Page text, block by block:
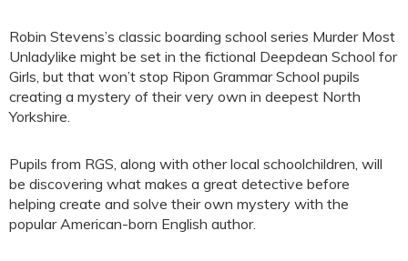
Robin Stevens’s classic boarding school series Murder Most
Unladylike might be set in the fictional Deepdean School for
Girls, but that won’t stop Ripon Grammar School pupils
creating a mystery of their very own in deepest North
Yorkshire.
Pupils from RGS, along with other local schoolchildren, will
be discovering what makes a great detective before
helping create and solve their own mystery with the
popular American-born English author.